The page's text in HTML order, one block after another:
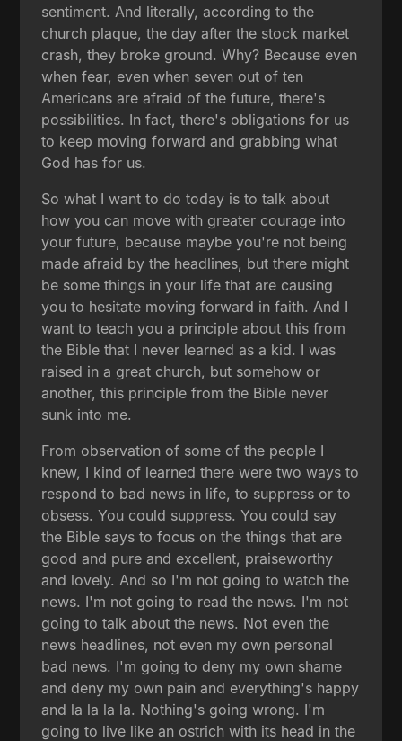
sentiment. And literally, according to the
church plaque, the day after the stock market
crash, they broke ground. Why? Because even
when fear, even when seven out of ten
Americans are afraid of the future, there's
possibilities. In fact, there's obligations for us
to keep moving forward and grabbing what
God has for us.
So what I want to do today is to talk about
how you can move with greater courage into
your future, because maybe you're not being
made afraid by the headlines, but there might
be some things in your life that are causing
you to hesitate moving forward in faith. And I
want to teach you a principle about this from
the Bible that I never learned as a kid. I was
raised in a great church, but somehow or
another, this principle from the Bible never
sunk into me.
From observation of some of the people I
knew, I kind of learned there were two ways to
respond to bad news in life, to suppress or to
obsess. You could suppress. You could say
the Bible says to focus on the things that are
good and pure and excellent, praiseworthy
and lovely. And so I'm not going to watch the
news. I'm not going to read the news. I'm not
going to talk about the news. Not even the
news headlines, not even my own personal
bad news. I'm going to deny my own shame
and deny my own pain and everything's happy
and la la la la. Nothing's going wrong. I'm
going to live like an ostrich with its head in the